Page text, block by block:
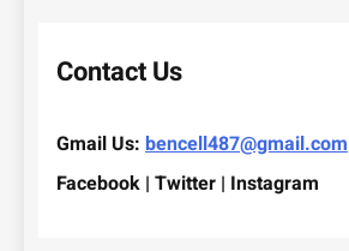
Contact Us
Gmail Us: bencell487@gmail.com
Facebook | Twitter | Instagram